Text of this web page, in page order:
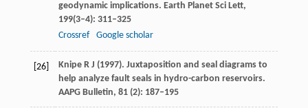
geodynamic implications. Earth Planet Sci Lett,
199(3–4): 311–325
Crossref
Google scholar
[26] KnipeR J (1997). Juxtaposition and seal diagrams to
help analyze fault seals in hydro-carbon reservoirs.
AAPG Bulletin, 81(2): 187–195